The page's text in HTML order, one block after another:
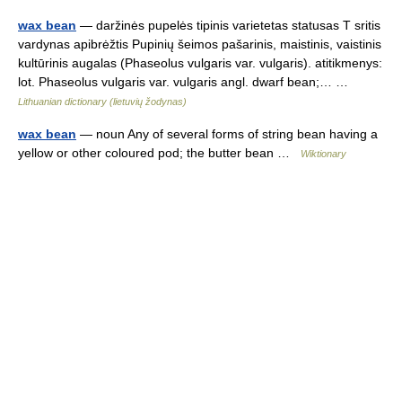
wax bean — daržinės pupelės tipinis varietetas statusas T sritis
vardynas apibrėžtis Pupinių šeimos pašarinis, maistinis, vaistinis
kultūrinis augalas (Phaseolus vulgaris var. vulgaris). atitikmenys:
lot. Phaseolus vulgaris var. vulgaris angl. dwarf bean;… …
Lithuanian dictionary (lietuvių žodynas)
wax bean — noun Any of several forms of string bean having a
yellow or other coloured pod; the butter bean …
Wiktionary